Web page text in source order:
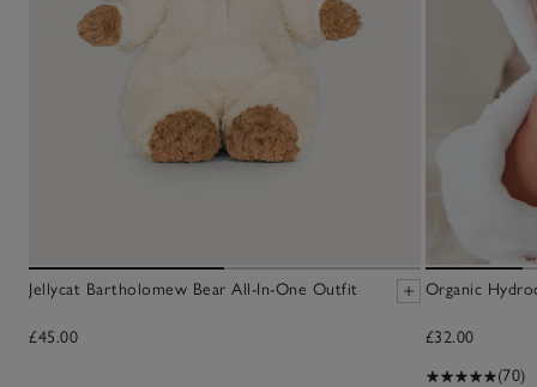
Jellycat Bartholomew Bear All-In-One Outfit
£45.00
Organic
£32.00
(70)